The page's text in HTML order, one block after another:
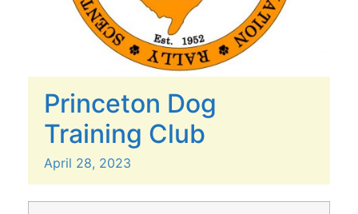
Princeton Dog
Training Club
April 28, 2023